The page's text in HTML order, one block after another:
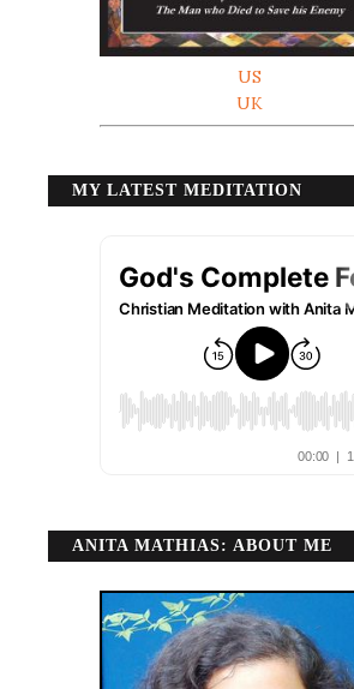
US
UK
MY LATEST MEDITATION
ANITA MATHIAS: ABOUT ME